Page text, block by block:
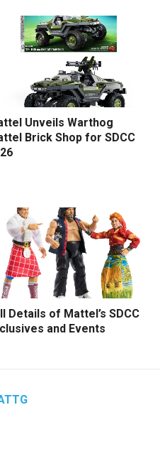
Unveils Warthog
Brick Shop for SDCC
Details of Mattel’s SDCC
and Events